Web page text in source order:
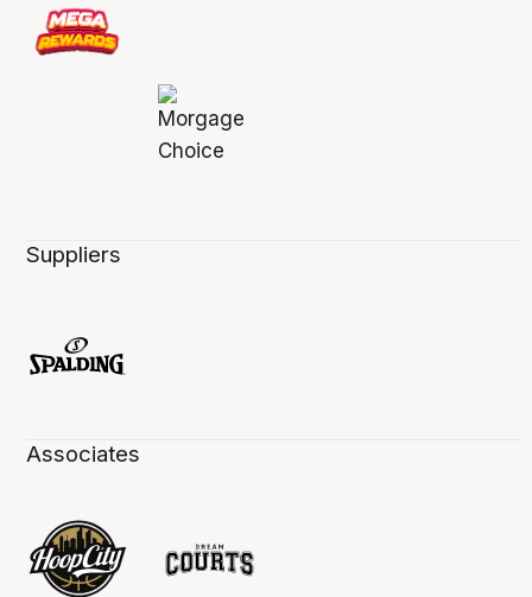
Suppliers
Associates